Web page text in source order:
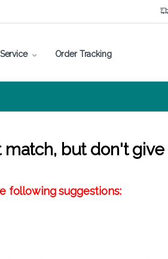
Order Tracking
but don't
following suggestions: